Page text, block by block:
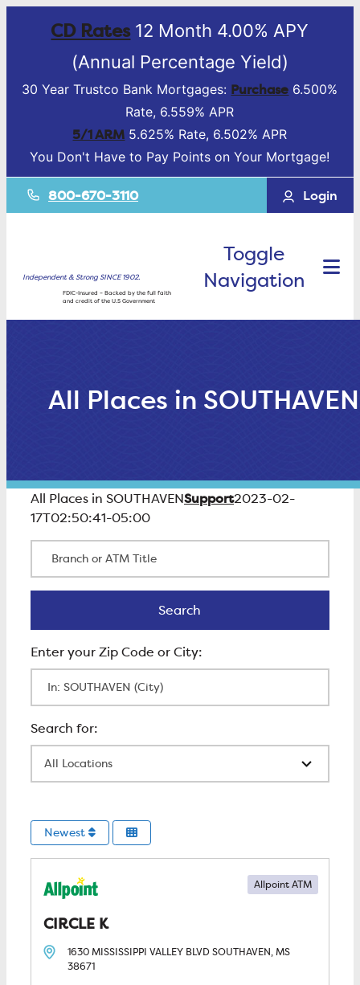
CD Rates12 Month 4.00% APY
(Annual Percentage Yield)
30 Year Trustco Bank Mortgages: Purchase 6.500%
Rate, 6.559% APR
5/1 ARM 5.625% Rate, 6.502% APR
You Don't Have to Pay Points on Your Mortgage!
800-670-3110 Login
Independent & Strong SINCE 1902.
FDIC-Insured – Backed by the full faith
and credit of the U.S Government
Toggle
Navigation
All Places in SOUTHAVEN
All Places in SOUTHAVENSupport2023-02-
17T02:50:41-05:00
Search
Newest
CIRCLE K
Allpoint ATM
1630 MISSISSIPPI VALLEY BLVDSOUTHAVEN, MS
38671